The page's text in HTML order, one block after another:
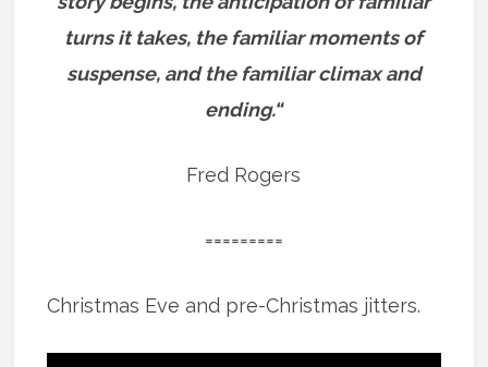
turns it takes, the familiar moments of
suspense, and the familiar climax and
ending.“
Fred Rogers
=========
Christmas Eve and pre-Christmas jitters.